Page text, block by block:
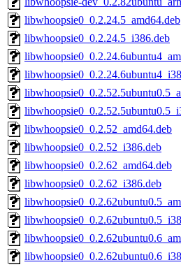
libwhoopsie0_0.2.24.5_amd64.deb
libwhoopsie0_0.2.24.5_i386.deb
libwhoopsie0_0.2.52_amd64.deb
libwhoopsie0_0.2.52_i386.deb
libwhoopsie0_0.2.62_amd64.deb
libwhoopsie0_0.2.62_i386.deb